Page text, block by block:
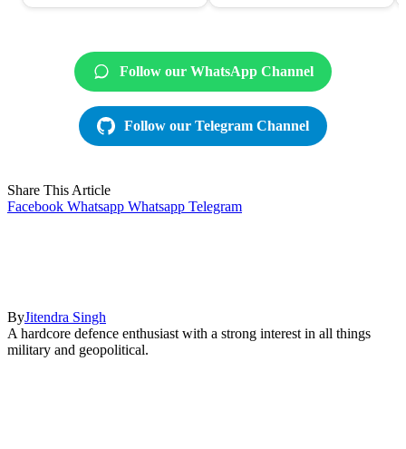
Follow our WhatsApp Channel
Follow our Telegram Channel
Share This Article
Facebook Whatsapp Whatsapp Telegram
ByJitendra Singh
A hardcore defence enthusiast with a strong interest in all things
military and geopolitical.